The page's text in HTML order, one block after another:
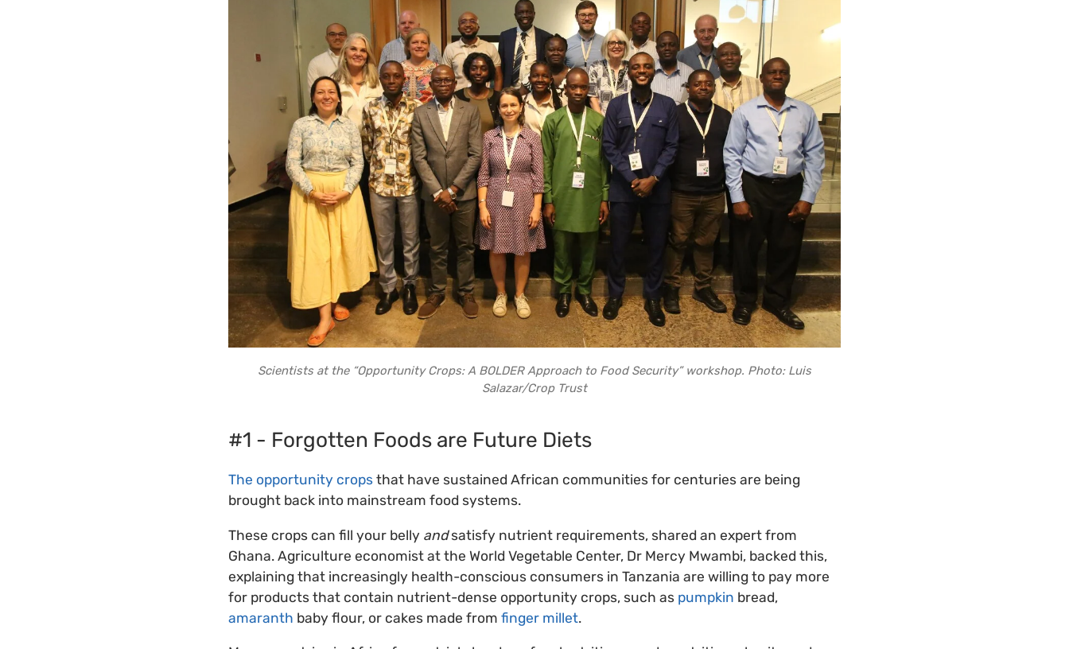
Scientists at the “Opportunity Crops: A BOLDER Approach to Food Security” workshop. Photo: Luis
Salazar/Crop Trust
#1 - Forgotten Foods are Future Diets
The opportunity crops that have sustained African communities for centuries are being
brought back into mainstream food systems.
These crops can fill your belly andsatisfy nutrient requirements, shared an expert from
Ghana. Agriculture economist at the World Vegetable Center, Dr Mercy Mwambi, backed this,
explaining that increasingly health-conscious consumers in Tanzania are willing to pay more
for products that contain nutrient-dense opportunity crops, such as pumpkin bread,
amaranth baby flour, or cakes made from finger millet.